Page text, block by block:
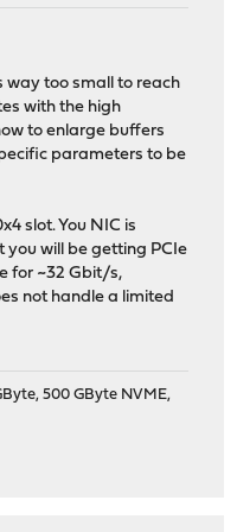
0 0 0
0 0
0 0
0 0 0
0 0
0
0 0 0
0 0 0
0 0
788353 0
0 0 0
0 0 0 0
0 0 0
0 0 0
0 0
way too small to reach
with the high
to enlarge buffers
parameters to be
slot. You NIC is
you will be getting PCIe
for ~32 Gbit/s,
not handle a limited
500 GByte NVME,